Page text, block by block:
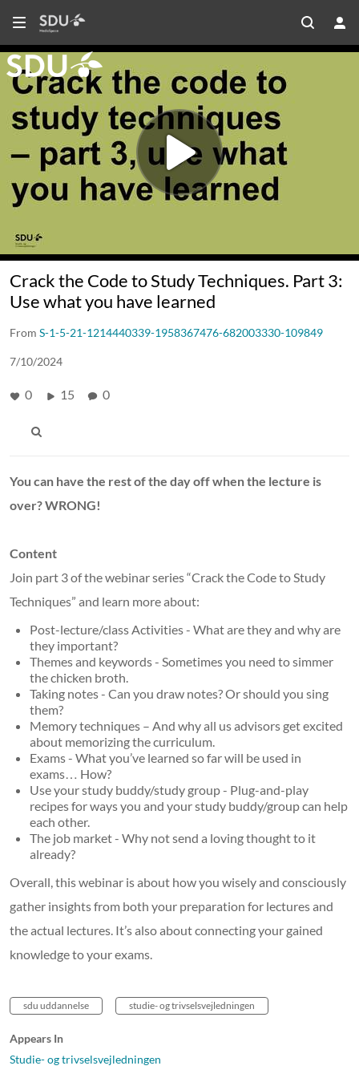
Crack the Code to Study Techniques. Part 3:
Use what you have learned
From S-1-5-21-1214440339-1958367476-682003330-109849
7/10/2024
0 15 0
You can have the rest of the day off when the lecture is
over?WRONG!
Content
Join part 3 of the webinar series “Crack the Code to Study
Techniques” and learn more about:
Post-lecture/class Activities - What are they and why are
they important?
Themes and keywords - Sometimes you need to simmer
the chicken broth.
Taking notes - Can you draw notes? Or should you sing
them?
Memory techniques – And why all us advisors get excited
about memorizing the curriculum.
Exams - What you’ve learned so far will be used in
exams… How?
Use your study buddy/study group - Plug-and-play
recipes for ways you and your study buddy/group can help
each other.
The job market - Why not send a loving thought to it
already?
Overall, this webinar is about how you wisely and consciously
gather insights from both your preparation for lectures and
the actual lectures. It’s also about connecting your gained
knowledge to your exams.
sdu uddannelse studie- og trivselsvejledningen
Appears In
Studie- og trivselsvejledningen